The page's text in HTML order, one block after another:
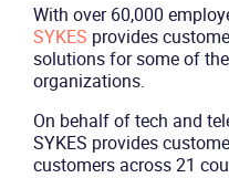
With over 60,000
SYKES provides
solutions for some of
organizations.
On behalf of tech and
SYKES provides
customers across 21